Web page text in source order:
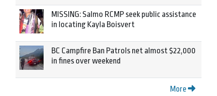
MISSING: Salmo RCMP seek public assistance
in locating Kayla Boisvert
BC Campfire Ban Patrols net almost $22,000
in fines over weekend
More